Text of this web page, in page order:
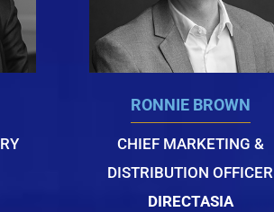
RONNIE BROWN
CHIEF MARKETING &
DISTRIBUTION OFFICER
DIRECTASIA